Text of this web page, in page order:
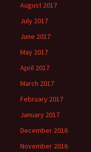
August 2017
July 2017
June 2017
May 2017
April 2017
March 2017
February 2017
January 2017
December 2016
November 2016